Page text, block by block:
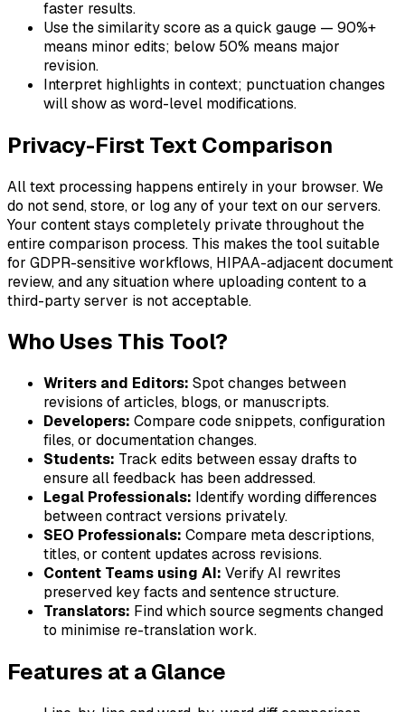
faster results.
Use the similarity score as a quick gauge — 90%+
means minor edits; below 50% means major
revision.
Interpret highlights in context; punctuation changes
will show as word-level modifications.
Privacy-First Text Comparison
All text processing happens entirely in your browser. We
do not send, store, or log any of your text on our servers.
Your content stays completely private throughout the
entire comparison process. This makes the tool suitable
for GDPR-sensitive workflows, HIPAA-adjacent document
review, and any situation where uploading content to a
third-party server is not acceptable.
Who Uses This Tool?
Writers and Editors: Spot changes between
revisions of articles, blogs, or manuscripts.
Developers: Compare code snippets, configuration
files, or documentation changes.
Students: Track edits between essay drafts to
ensure all feedback has been addressed.
Legal Professionals: Identify wording differences
between contract versions privately.
SEO Professionals: Compare meta descriptions,
titles, or content updates across revisions.
Content Teams using AI: Verify AI rewrites
preserved key facts and sentence structure.
Translators: Find which source segments changed
to minimise re-translation work.
Features at a Glance